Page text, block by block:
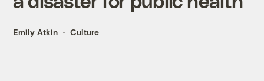
Emily Atkin Culture